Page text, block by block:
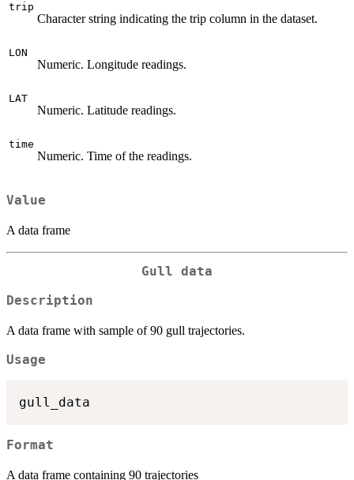
trip
Character string indicating the trip column in the dataset.
LON
Numeric. Longitude readings.
LAT
Numeric. Latitude readings.
time
Numeric. Time of the readings.
Value
A data frame
Gull data
Description
A data frame with sample of 90 gull trajectories.
Usage
Format
A data frame containing 90 trajectories